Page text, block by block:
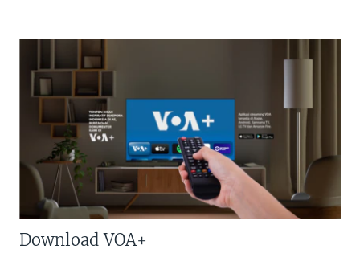
Download VOA+